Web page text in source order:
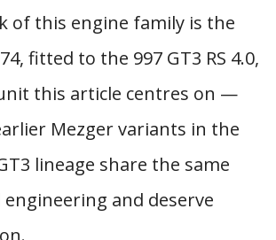
of this engine family is the
fitted to the 997 GT3 RS 4.0,
this article centres on —
Mezger variants in the
lineage share the same
and deserve